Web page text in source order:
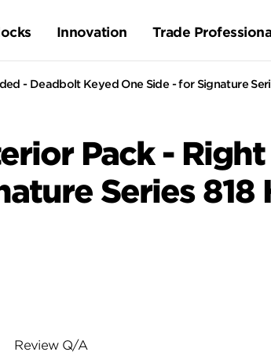
Innovation Trade
- Deadbolt Keyed One Side - for Signature
Pack -
Series 818
Review Q/A